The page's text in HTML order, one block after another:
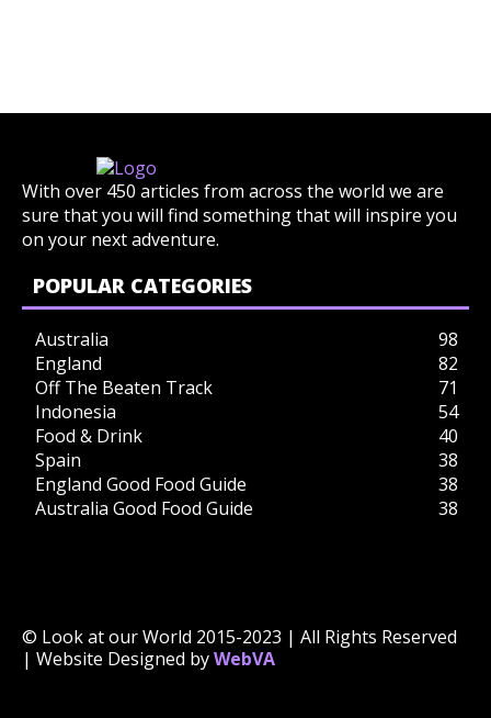
With over 450 articles from across the world we are
sure that you will find something that will inspire you
on your next adventure.
POPULAR CATEGORIES
Australia
98
England
82
Off The Beaten Track
71
Indonesia
54
Food & Drink
40
Spain
38
England Good Food Guide
38
Australia Good Food Guide
38
© Look at our World 2015-2023 | All Rights Reserved
| Website Designed byWebVA